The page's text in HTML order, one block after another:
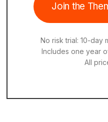
Join the
No risk trial: 10-day
Includes one year
All